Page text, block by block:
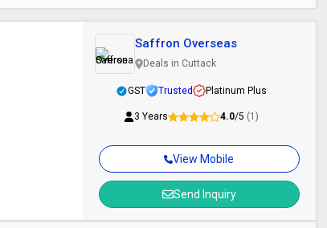
View Mobile
Send Inquiry
Saffron Overseas
Deals in Cuttack
GST Trusted Platinum Plus
3 Years 4.0/5 (1)